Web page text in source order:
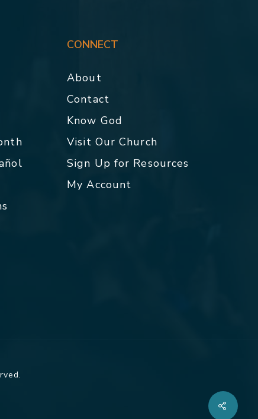
CONNECT
About
Contact
Know God
Visit Our Church
Sign Up for Resources
My Account